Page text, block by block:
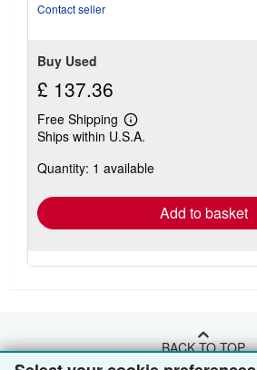
Contact seller
Buy Used
£ 137.36
Free Shipping
Learn
more
shipping
Ships within U.S.A.
Quantity: 1 available
Add to basket
BACK TO TOP